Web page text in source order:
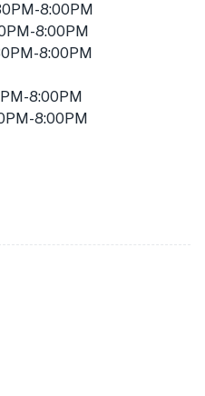
8:00PM
8:00PM
8:00PM
8:00PM
8:00PM